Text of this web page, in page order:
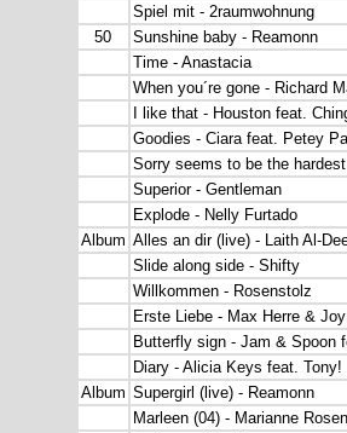
Spiel mit - 2raumwohnung
50
Sunshine baby - Reamonn
Time - Anastacia
When you´re gone - Richard
I like that - Houston feat.
Goodies - Ciara feat. Petey
Sorry seems to be the
Superior - Gentleman
Explode - Nelly Furtado
Album Alles an dir (live) - Laith Al-
Slide along side - Shifty
Willkommen - Rosenstolz
Erste Liebe - Max Herre &
Butterfly sign - Jam & Spoon
Diary - Alicia Keys feat. Tony!
Album Supergirl (live) - Reamonn
Marleen (04) - Marianne